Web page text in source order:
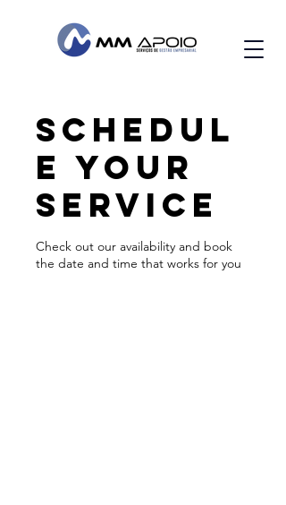
Schedul
e your
service
Check out our availability and book
the date and time that works for you